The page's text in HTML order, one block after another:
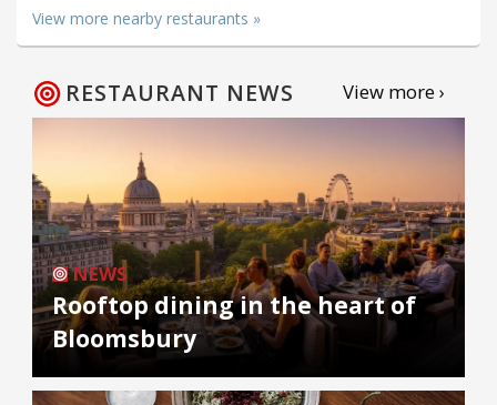
View more nearby restaurants »
RESTAURANT NEWS View more ›
NEWS
Rooftop dining in the heart of
Bloomsbury